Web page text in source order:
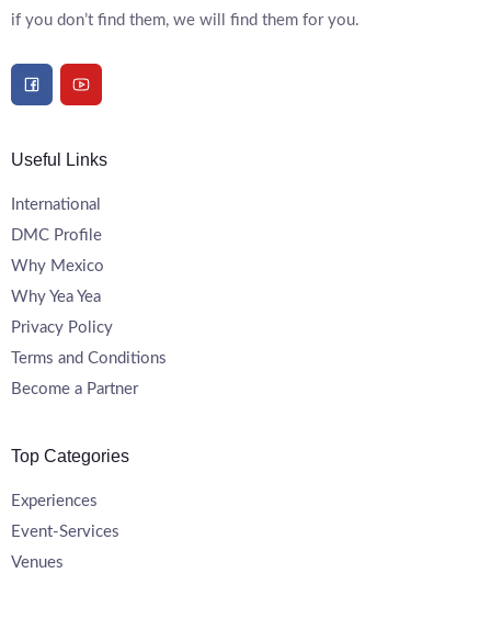
if you don’t find them, we will find them for you.
Useful Links
International
DMC Profile
Why Mexico
Why Yea Yea
Privacy Policy
Terms and Conditions
Become a Partner
Top Categories
Experiences
Event-Services
Venues